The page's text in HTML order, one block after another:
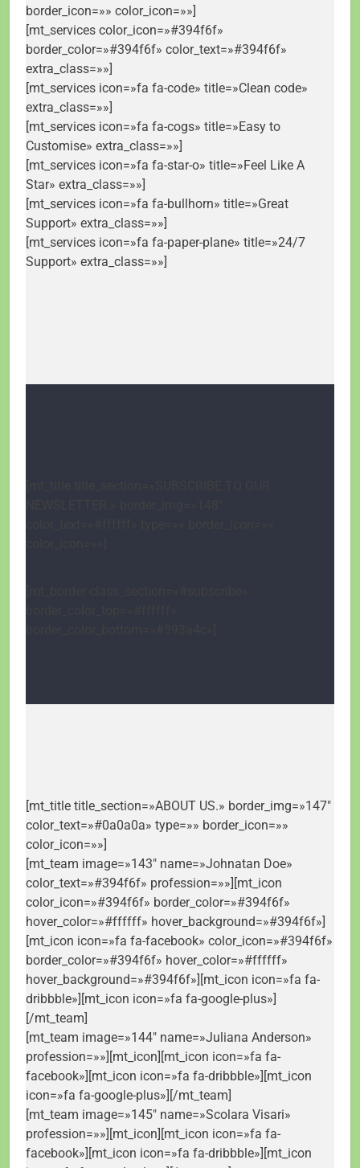
border_icon=»» color_icon=»»]
[mt_services color_icon=»#394f6f»
border_color=»#394f6f» color_text=»#394f6f»
extra_class=»»]
[mt_services icon=»fa fa-code» title=»Clean code»
extra_class=»»]
[mt_services icon=»fa fa-cogs» title=»Easy to
Customise» extra_class=»»]
[mt_services icon=»fa fa-star-o» title=»Feel Like A
Star» extra_class=»»]
[mt_services icon=»fa fa-bullhorn» title=»Great
Support» extra_class=»»]
[mt_services icon=»fa fa-paper-plane» title=»24/7
Support» extra_class=»»]
[mt_title title_section=»ABOUT US.» border_img=»147″
color_text=»#0a0a0a» type=»» border_icon=»»
color_icon=»»]
[mt_team image=»143″ name=»Johnatan Doe»
color_text=»#394f6f» profession=»»][mt_icon
color_icon=»#394f6f» border_color=»#394f6f»
hover_color=»#ffffff» hover_background=»#394f6f»]
[mt_icon icon=»fa fa-facebook» color_icon=»#394f6f»
border_color=»#394f6f» hover_color=»#ffffff»
hover_background=»#394f6f»][mt_icon icon=»fa fa-
dribbble»][mt_icon icon=»fa fa-google-plus»]
[/mt_team]
[mt_team image=»144″ name=»Juliana Anderson»
profession=»»][mt_icon][mt_icon icon=»fa fa-
facebook»][mt_icon icon=»fa fa-dribbble»][mt_icon
icon=»fa fa-google-plus»][/mt_team]
[mt_team image=»145″ name=»Scolara Visari»
profession=»»][mt_icon][mt_icon icon=»fa fa-
facebook»][mt_icon icon=»fa fa-dribbble»][mt_icon